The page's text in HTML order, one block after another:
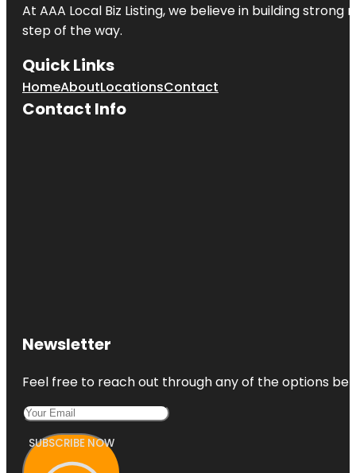
At AAA Local Biz Listing, we believe in building
step of the way.
Quick Links
HomeAboutLocationsContact
Contact Info
Newsletter
Feel free to reach out through any of the options
SUBSCRIBE NOW